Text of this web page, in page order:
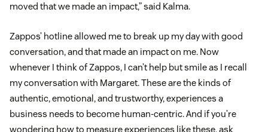
moved that we made an impact,” said Kalma.
Zappos’ hotline allowed me to break up my day with good
conversation, and that made an impact on me. Now
whenever I think of Zappos, I can’t help but smile as I recall
my conversation with Margaret. These are the kinds of
authentic, emotional, and trustworthy, experiences a
business needs to become human-centric. And if you’re
wondering how to measure experiences like these, ask